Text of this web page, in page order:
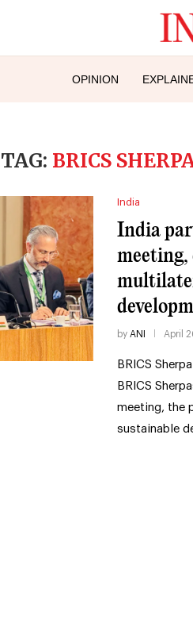
OPINION
TAG: BRICS
India
India
meeting,
by ANI April
BRICS
BRICS
meeting, the
sustainable